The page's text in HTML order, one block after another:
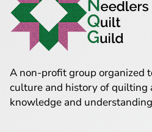
A non-profit group organized
culture and history of quilting
knowledge and